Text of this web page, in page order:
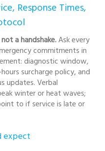
Response Times,
a handshake.Ask every
commitments in
diagnostic window,
surcharge policy, and
updates. Verbal
winter or heat waves;
to if service is late or
expect